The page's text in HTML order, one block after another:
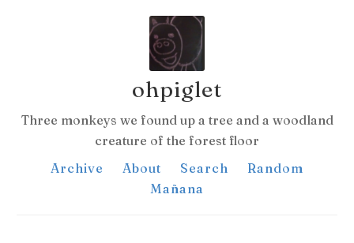
ohpiglet
Three monkeys we found up a tree and a woodland
creature of the forest floor
Archive
About Search
Random
Mañana